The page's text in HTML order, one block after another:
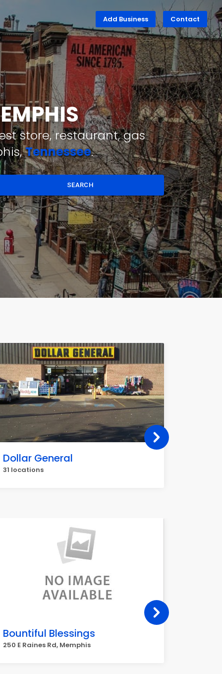
Add Business Contact
store, restaurant, gas
Tennessee.
SEARCH
Dollar General
31 locations
Bountiful Blessings
250 E Raines Rd, Memphis